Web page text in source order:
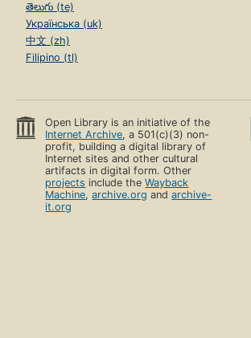
తెలుగు (te)
Українська (uk)
中文 (zh)
Filipino (tl)
Open Library is an initiative of the
Internet Archive, a 501(c)(3) non-
profit, building a digital library of
Internet sites and other cultural
artifacts in digital form. Other
projects include theWayback
Machine,archive.org andarchive-
it.org